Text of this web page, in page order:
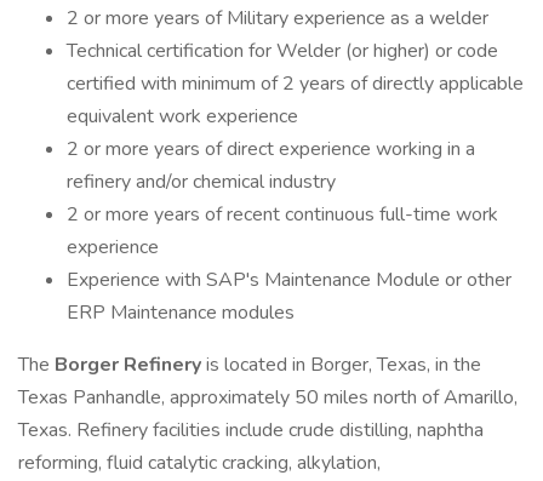
2 or more years of Military experience as a welder
Technical certification for Welder (or higher) or code
certified with minimum of 2 years of directly applicable
equivalent work experience
2 or more years of direct experience working in a
refinery and/or chemical industry
2 or more years of recent continuous full-time work
experience
Experience with SAP's Maintenance Module or other
ERP Maintenance modules
The Borger Refineryis located in Borger, Texas, in the
Texas Panhandle, approximately 50 miles north of Amarillo,
Texas. Refinery facilities include crude distilling, naphtha
reforming, fluid catalytic cracking, alkylation,